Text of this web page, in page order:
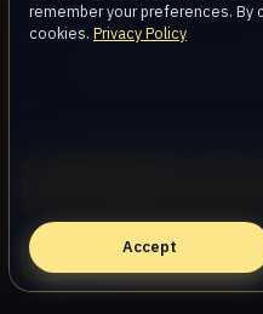
remember your preferences. By
cookies. Privacy Policy
AcceptBook